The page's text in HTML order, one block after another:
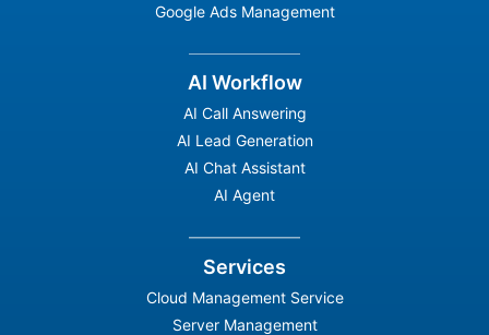
Google Ads Management
AI Workflow
AI Call Answering
AI Lead Generation
AI Chat Assistant
AI Agent
Services
Cloud Management Service
Server Management